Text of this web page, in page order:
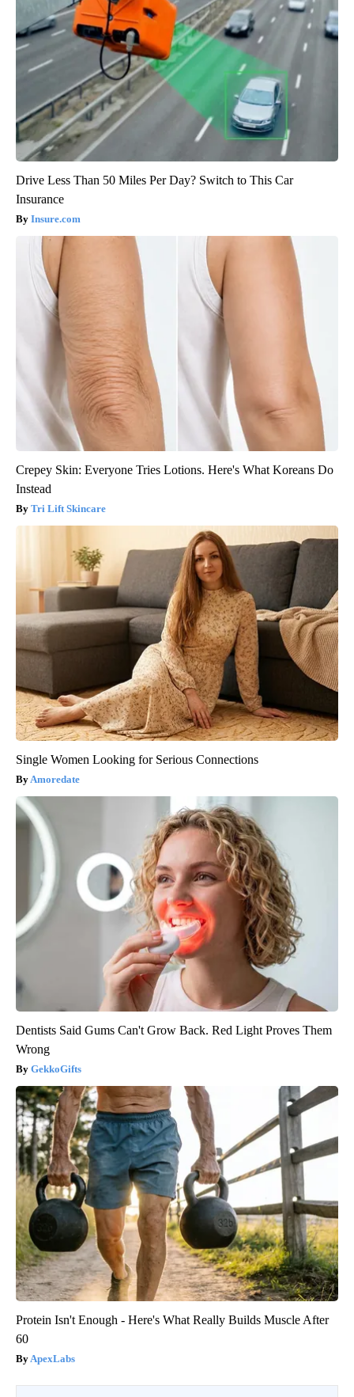
Drive Less Than 50 Miles Per Day? Switch to This Car
Insurance
Insure.com
Crepey Skin: Everyone Tries Lotions. Here's What Koreans Do
Instead
Tri Lift Skincare
Single Women Looking for Serious Connections
Amoredate
Dentists Said Gums Can't Grow Back. Red Light Proves Them
Wrong
GekkoGifts
Protein Isn't Enough - Here's What Really Builds Muscle After
60
ApexLabs